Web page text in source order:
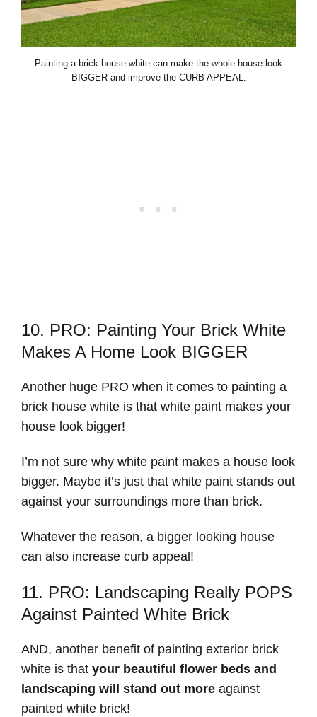
Painting a brick house white can make the whole house look
BIGGER and improve the CURB APPEAL.
10. PRO: Painting Your Brick White
Makes A Home Look BIGGER
Another huge PRO when it comes to painting a
brick house white is that white paint makes your
house look bigger!
I’m not sure why white paint makes a house look
bigger. Maybe it’s just that white paint stands out
against your surroundings more than brick.
Whatever the reason, a bigger looking house
can also increase curb appeal!
11. PRO: Landscaping Really POPS
Against Painted White Brick
AND, another benefit of painting exterior brick
white is that your beautiful flower beds and
landscaping will stand out more against
painted white brick!